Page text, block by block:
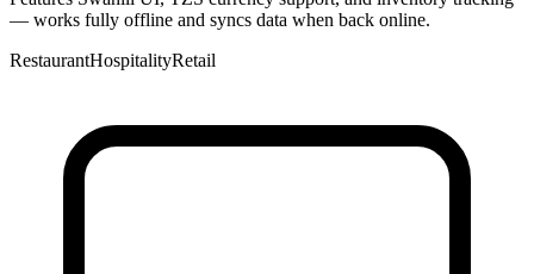
— works fully offline and syncs data when back online.
RestaurantHospitalityRetail